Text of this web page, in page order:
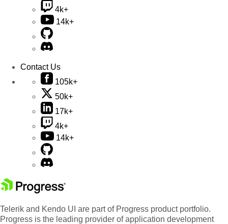
4k+
14k+
Contact Us
105k+
50k+
17k+
4k+
14k+
Telerik and Kendo UI are part of Progress product portfolio.
Progress is the leading provider of application development